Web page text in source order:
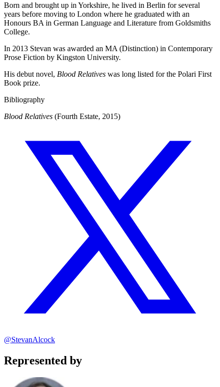
Born and brought up in Yorkshire, he lived in Berlin for several
years before moving to London where he graduated with an
Honours BA in German Language and Literature from Goldsmiths
College.
In 2013 Stevan was awarded an MA (Distinction) in Contemporary
Prose Fiction by Kingston University.
His debut novel, Blood Relatives was long listed for the Polari First
Book prize.
Bibliography
Blood Relatives (Fourth Estate, 2015)
@StevanAlcock
Represented by